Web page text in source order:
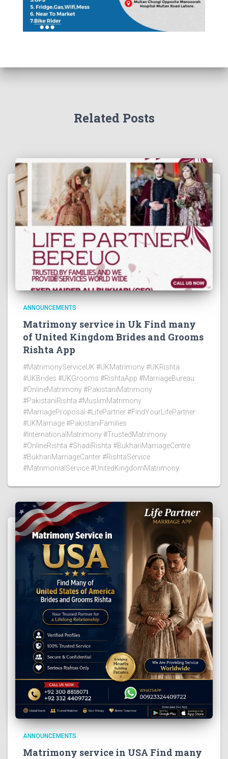
Related Posts
ANNOUNCEMENTS
Matrimony service in Uk Find many
of United Kingdom Brides and Grooms
Rishta App
#MatrimonyServiceUK #UKMatrimony #UKRishta
#UKBrides #UKGrooms #RishtaApp #MarriageBureau
#OnlineMatrimony #PakistaniMatrimony
#PakistaniRishta #MuslimMatrimony
#MarriageProposal #LifePartner #FindYourLifePartner
#UKMarriage #PakistaniFamilies
#InternationalMatrimony #TrustedMatrimony
#OnlineRishta #ShadiRishta #BukhariMarriageCentre
#BukhariMarriageCanter #RishtaService
#MatrimonialService #UnitedKingdomMatrimony
ANNOUNCEMENTS
Matrimony service in USA Find many